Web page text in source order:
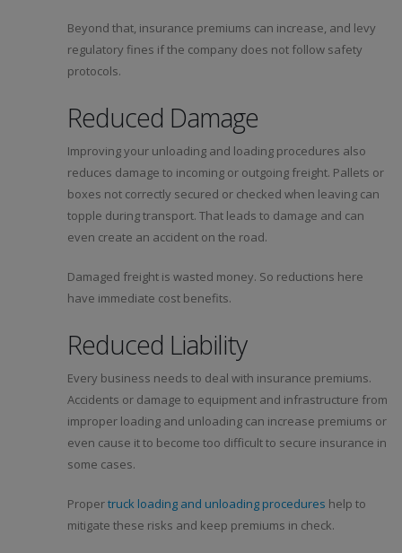
Beyond that, insurance premiums can increase, and levy
regulatory fines if the company does not follow safety
protocols.
Reduced Damage
Improving your unloading and loading procedures also
reduces damage to incoming or outgoing freight. Pallets or
boxes not correctly secured or checked when leaving can
topple during transport. That leads to damage and can
even create an accident on the road.
Damaged freight is wasted money. So reductions here
have immediate cost benefits.
Reduced Liability
Every business needs to deal with insurance premiums.
Accidents or damage to equipment and infrastructure from
improper loading and unloading can increase premiums or
even cause it to become too difficult to secure insurance in
some cases.
Propertruck loading and unloading procedures help to
mitigate these risks and keep premiums in check.